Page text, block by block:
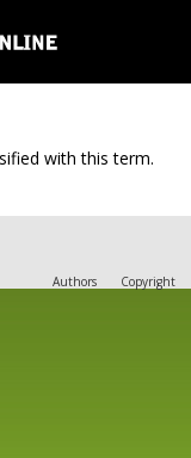
with this term.
Authors
Copyright